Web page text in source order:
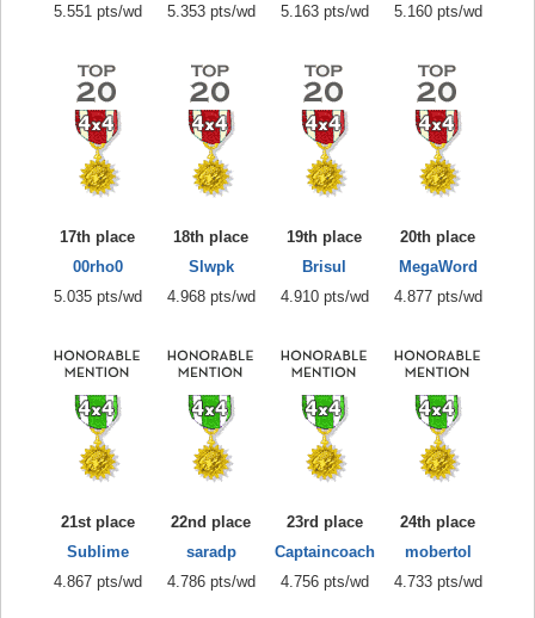
5.551 pts/wd
5.353 pts/wd
5.163 pts/wd
5.160 pts/wd
17th place
00rho0
5.035 pts/wd
18th place
Slwpk
4.968 pts/wd
19th place
Brisul
4.910 pts/wd
20th place
MegaWord
4.877 pts/wd
21st place
Sublime
4.867 pts/wd
22nd place
saradp
4.786 pts/wd
23rd place
Captaincoach
4.756 pts/wd
24th place
mobertol
4.733 pts/wd